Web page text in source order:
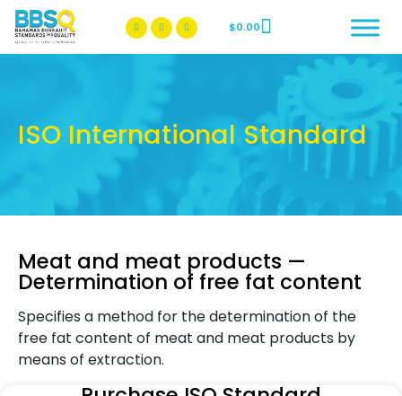
BBSQ Facebook Page
BBSQ Instagram Page
$0.00
ISO International Standard
Meat and meat products —
Determination of free fat content
Specifies a method for the determination of the
free fat content of meat and meat products by
means of extraction.